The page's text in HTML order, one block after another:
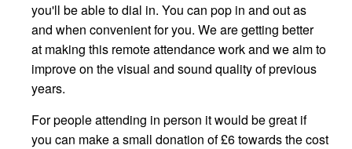
you'll be able to dial in. You can pop in and out as
and when convenient for you. We are getting better
at making this remote attendance work and we aim to
improve on the visual and sound quality of previous
years.
For people attending in person it would be great if
you can make a small donation of £6 towards the cost